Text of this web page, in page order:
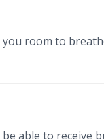
you room to
be able to receive